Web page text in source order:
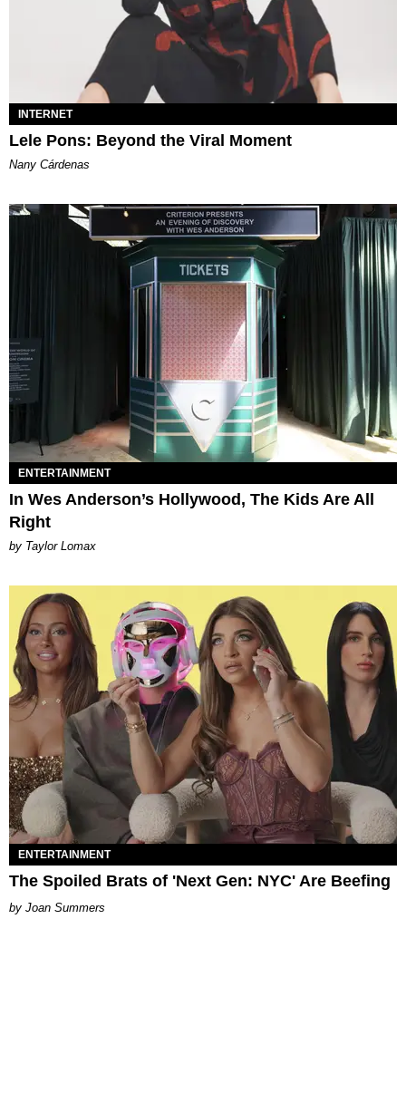
INTERNET
Lele Pons: Beyond the Viral Moment
Nany Cárdenas
ENTERTAINMENT
In Wes Anderson’s Hollywood, The Kids Are All
Right
by Taylor Lomax
ENTERTAINMENT
The Spoiled Brats of 'Next Gen: NYC' Are Beefing
Joan Summers